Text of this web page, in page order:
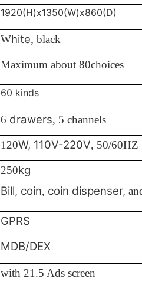
1920(H)x1350(W)x860(D)
White, black
Maximum about 80choices
60 kinds
6 drawers, 5 channels
120W, 110V-220V, 50/60HZ
250kg
Bill, coin,coin dispenser,
GPRS
MDB/DEX
with 21.5 Ads screen